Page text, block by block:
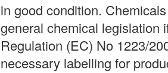
in good condition.
general chemical legislation
Regulation (EC) No 1223/
necessary labelling for